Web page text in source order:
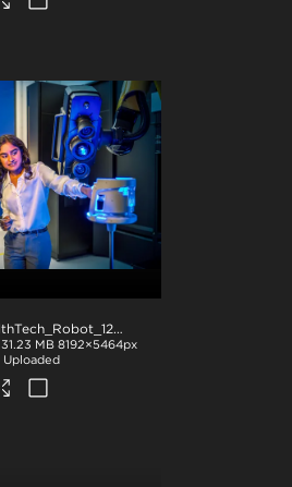
NZStory_HealthTech_Robot_1281
31.23 MB 8192×5464px
Uploaded